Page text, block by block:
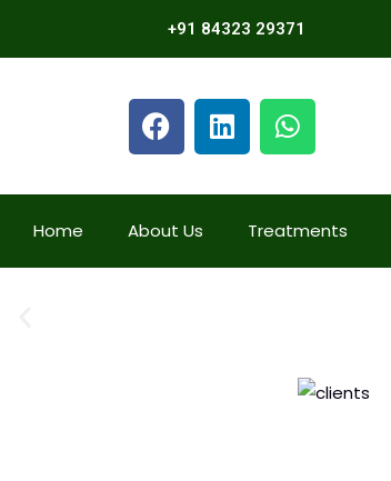
+91 84323 29371
Home About Us Treatments